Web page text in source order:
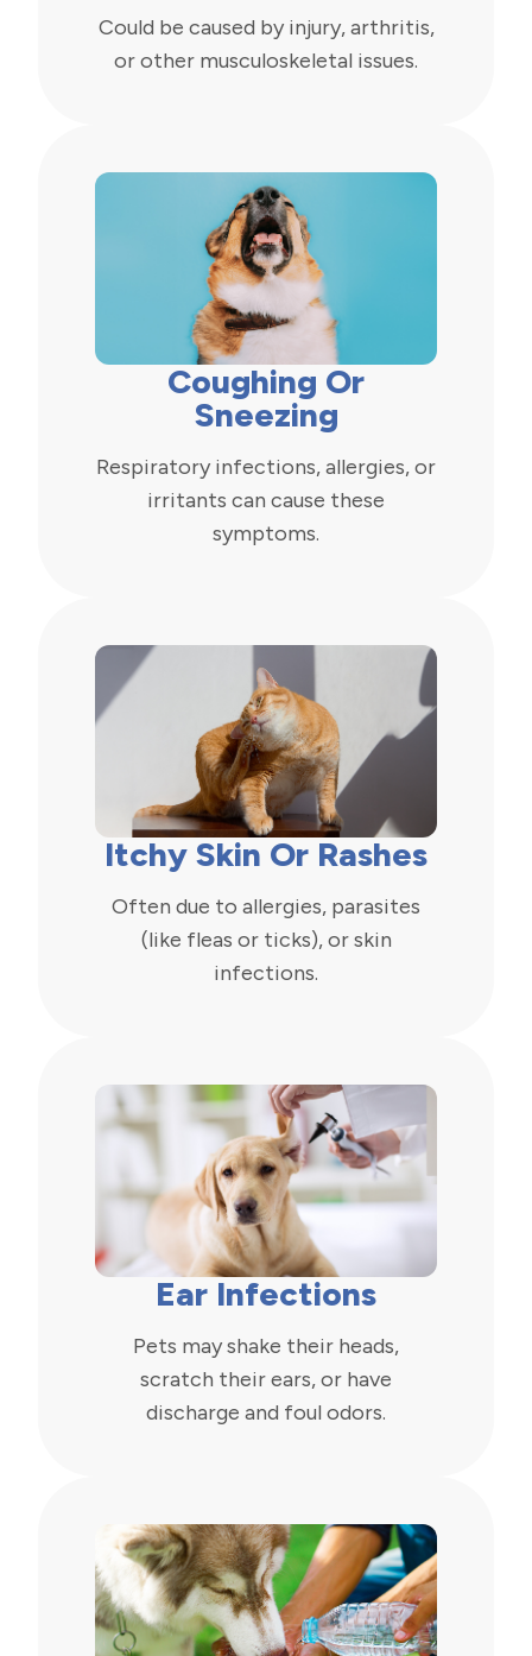
Could be caused by injury, arthritis,
or other musculoskeletal issues.
Coughing Or
Sneezing
Respiratory infections, allergies, or
irritants can cause these
symptoms.
Itchy Skin Or Rashes
Often due to allergies, parasites
(like fleas or ticks), or skin
infections.
Ear Infections
Pets may shake their heads,
scratch their ears, or have
discharge and foul odors.